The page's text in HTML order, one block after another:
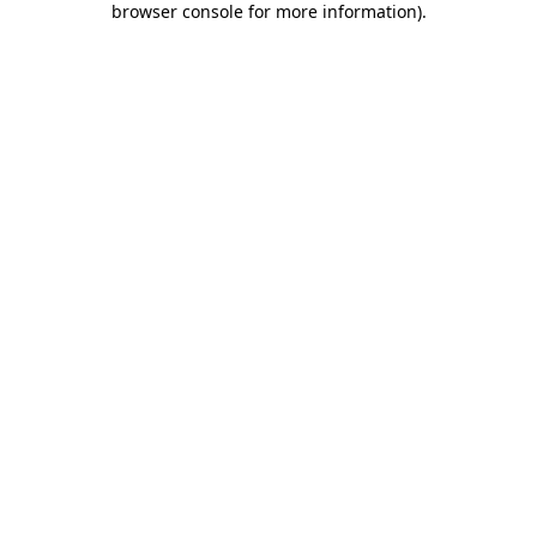
browser console for more information).